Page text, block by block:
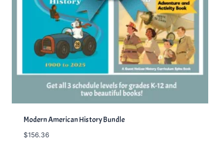
Modern American History Bundle
$156.36